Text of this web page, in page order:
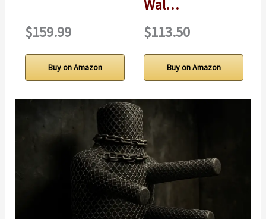
$159.99
Buy on Amazon
Wal…
$113.50
Buy on Amazon